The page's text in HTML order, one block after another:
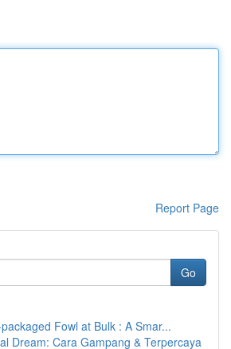
Report Page
Go
Fowl at Bulk : A Smar...
Dream: Cara Gampang & Terpercaya